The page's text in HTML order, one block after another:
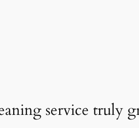
service truly